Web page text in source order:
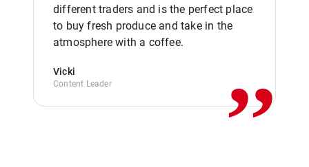
different traders and is the perfect place
to buy fresh produce and take in the
atmosphere with a coffee.
Vicki
Content Leader ,,